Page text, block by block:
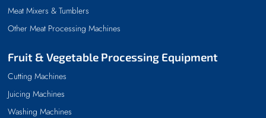
Meat Mixers & Tumblers
Other Meat Processing Machines
Fruit & Vegetable Processing Equipment
Cutting Machines
Juicing Machines
Washing Machines